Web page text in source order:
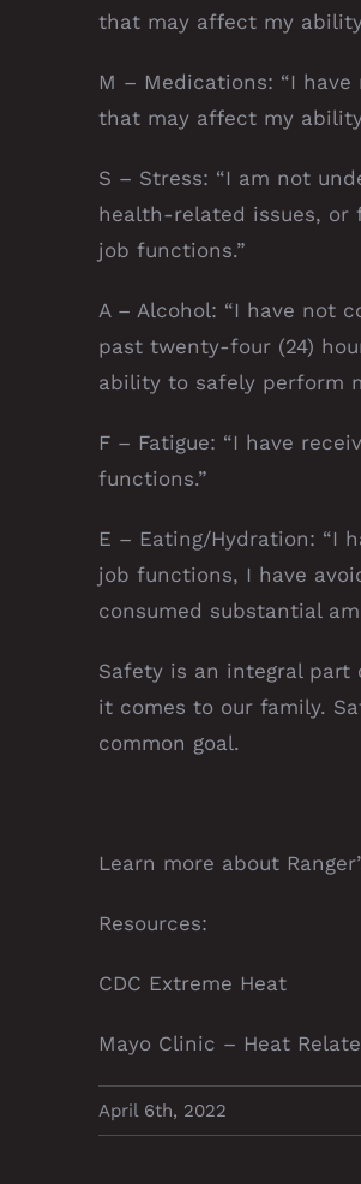
that may affect my
M – Medications: “I
that may affect my
S – Stress: “I am not
health-related issues,
job functions.”
A – Alcohol: “I have not
past twenty-four (24)
ability to safely perform
F – Fatigue: “I have
functions.”
E – Eating/Hydration: “I
job functions, I have
consumed substantial
Safety is an integral part
it comes to our family.
common goal.
Learn more about
Resources:
CDC Extreme Heat
Mayo Clinic – Heat
April 6th, 2022